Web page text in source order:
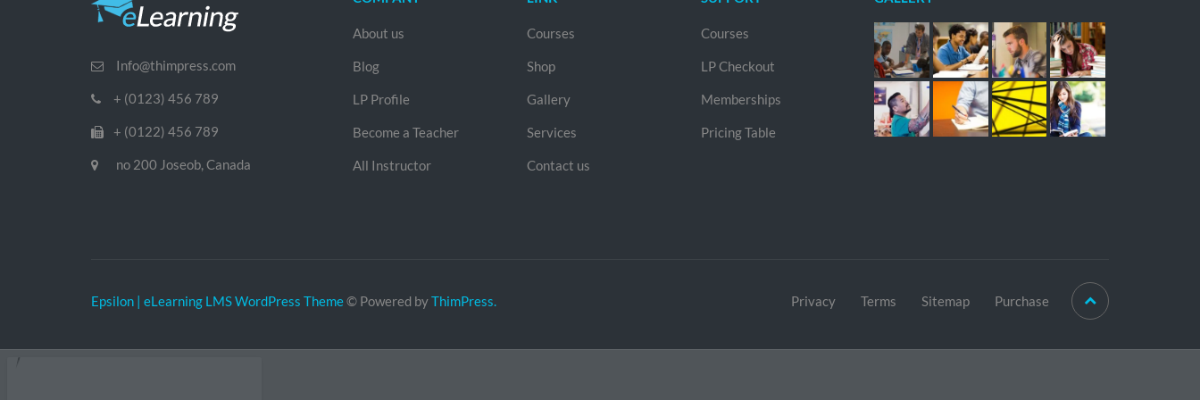
Info@thimpress.com
+ (0123) 456 789
+ (0122) 456 789
no 200 Joseob, Canada
About us
Blog
LP Profile
Become a Teacher
All Instructor
Courses
Shop
Gallery
Services
Contact us
Courses
LP Checkout
Memberships
Pricing Table
Epsilon | eLearning LMS WordPress Theme© Powered byThimPress. Privacy Terms Sitemap Purchase